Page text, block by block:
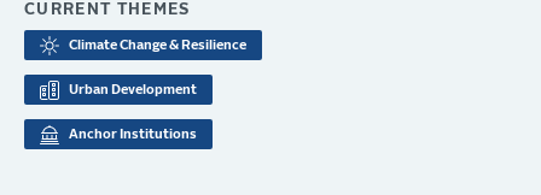
CURRENT THEMES
Climate Change & Resilience
Urban Development
Anchor Institutions